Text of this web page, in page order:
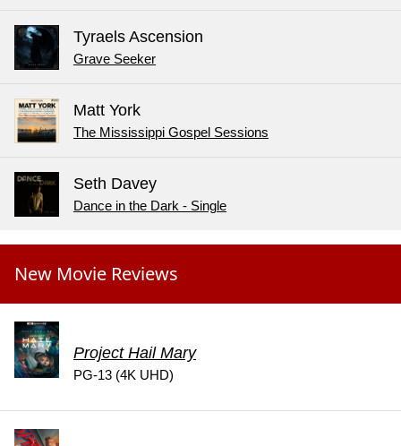
Tyraels Ascension
Grave Seeker
Matt York
The Mississippi Gospel Sessions
Seth Davey
Dance in the Dark - Single
New Movie Reviews
Project Hail Mary
PG-13 (4K UHD)